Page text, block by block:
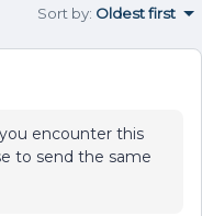
Sort by: Oldest first
encounter this
to send the same